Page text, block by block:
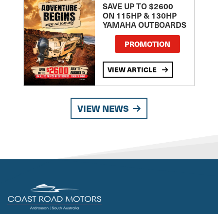
SAVE UP TO $2600
ON 115HP & 130HP
YAMAHA OUTBOARDS
PROMOTION
VIEW ARTICLE
VIEW NEWS